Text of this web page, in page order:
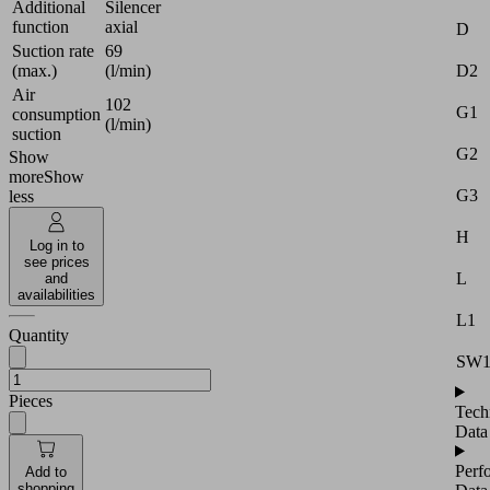
Additional
function
Silencer
axial
Suction rate
(max.)
69
(l/min)
Air
consumption
suction
102
(l/min)
Show
moreShow
less
Log in to
see prices
and
availabilities
Quantity
Pieces
Add to
D
D2
G1
G2
G3
H
L
L1
SW1
Data